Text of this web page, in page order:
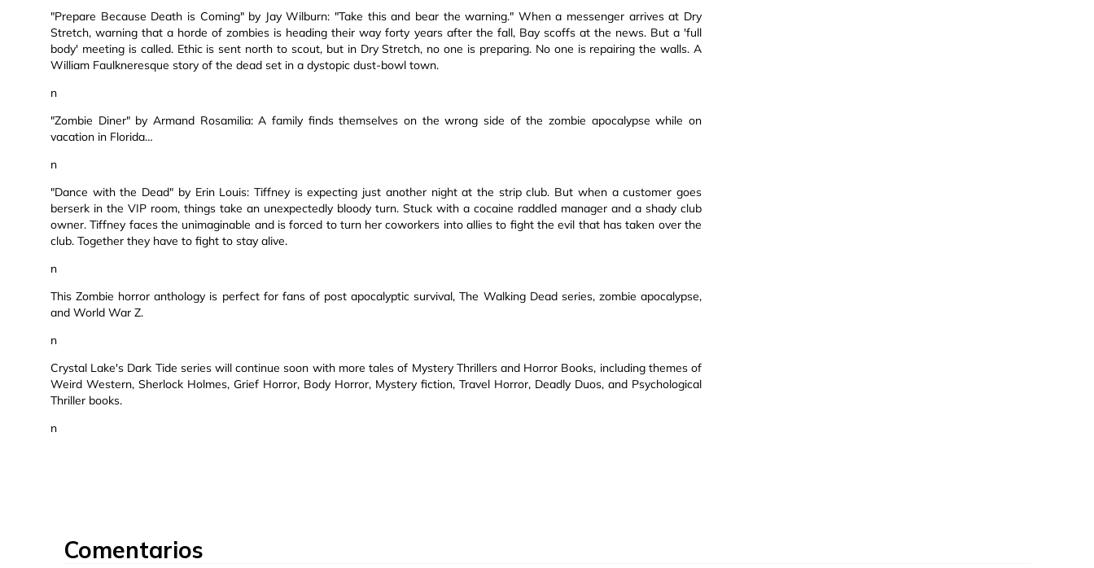
"Prepare Because Death is Coming" by Jay Wilburn: "Take this and bear the warning." When a messenger arrives at Dry
Stretch, warning that a horde of zombies is heading their way forty years after the fall, Bay scoffs at the news. But a 'full
body' meeting is called. Ethic is sent north to scout, but in Dry Stretch, no one is preparing. No one is repairing the walls. A
William Faulkneresque story of the dead set in a dystopic dust-bowl town.
n
"Zombie Diner" by Armand Rosamilia: A family finds themselves on the wrong side of the zombie apocalypse while on
vacation in Florida…
n
"Dance with the Dead" by Erin Louis: Tiffney is expecting just another night at the strip club. But when a customer goes
berserk in the VIP room, things take an unexpectedly bloody turn. Stuck with a cocaine raddled manager and a shady club
owner. Tiffney faces the unimaginable and is forced to turn her coworkers into allies to fight the evil that has taken over the
club. Together they have to fight to stay alive.
n
This Zombie horror anthology is perfect for fans of post apocalyptic survival, The Walking Dead series, zombie apocalypse,
and World War Z.
n
Crystal Lake's Dark Tide series will continue soon with more tales of Mystery Thrillers and Horror Books, including themes of
Weird Western, Sherlock Holmes, Grief Horror, Body Horror, Mystery fiction, Travel Horror, Deadly Duos, and Psychological
Thriller books.
n
Comentarios